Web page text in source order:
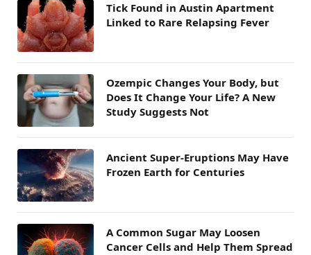
Tick Found in Austin Apartment
Linked to Rare Relapsing Fever
Ozempic Changes Your Body, but
Does It Change Your Life? A New
Study Suggests Not
Ancient Super-Eruptions May Have
Frozen Earth for Centuries
A Common Sugar May Loosen
Cancer Cells and Help Them Spread